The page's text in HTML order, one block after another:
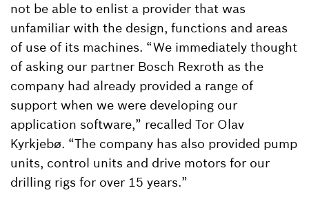
not be able to enlist a provider that was
unfamiliar with the design, functions and areas
of use of its machines. “We immediately thought
of asking our partner Bosch Rexroth as the
company had already provided a range of
support when we were developing our
application software,” recalled Tor Olav
Kyrkjebø. “The company has also provided pump
units, control units and drive motors for our
drilling rigs for over 15 years.”